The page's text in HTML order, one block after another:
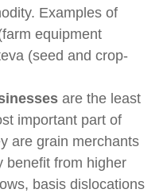
Examples of
equipment
(seed and crop-
are the least
important part of
are grain merchants
benefit from higher
basis dislocations